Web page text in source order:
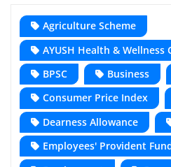
Agriculture Scheme
AYUSH Health & Wellness
BPSC
Business
Consumer Price Index
Dearness Allowance
Employees' Provident